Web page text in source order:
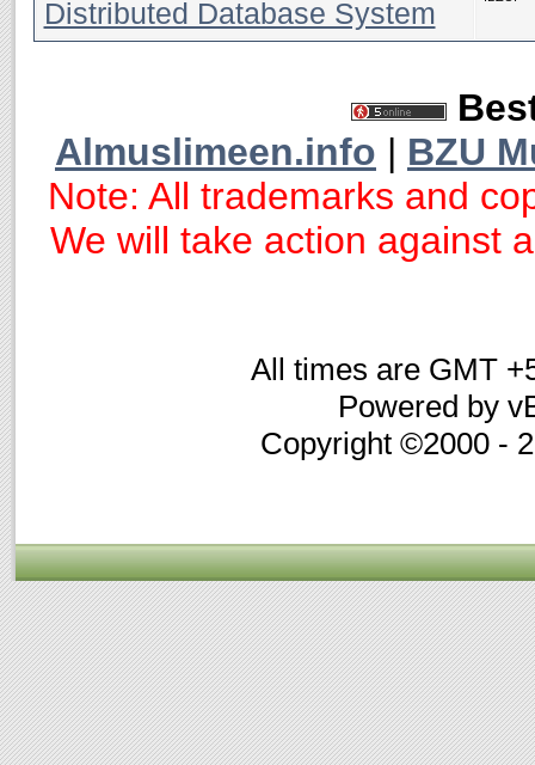
Distributed Database System
Almuslimeen.info | BZU
Note: All trademarks and
We will take action against
All times are GMT
Powered by
Copyright ©2000 -